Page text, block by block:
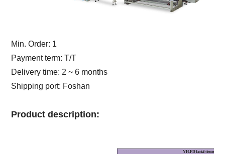
Min. Order: 1
Payment term: T/T
Delivery time: 2 ~ 6 months
Shipping port: Foshan
Product description:
YH-FDfacial tissue